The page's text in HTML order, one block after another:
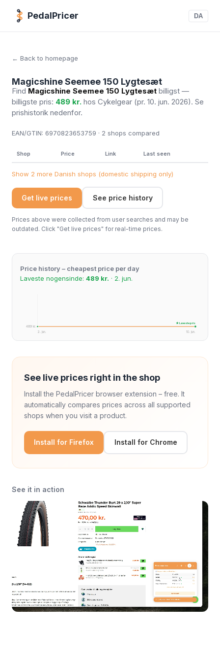
PedalPricer DA
← Back to homepage
Magicshine Seemee 150 Lygtesæt
Find Magicshine Seemee 150 Lygtesæt billigst —
billigste pris: 489 kr. hos Cykelgear (pr. 10. jun. 2026). Se
prishistorik nedenfor.
EAN/GTIN: 6970823653759 · 2 shops compared
Shop Price Link Last seen
Show 2 more Danish shops (domestic shipping only)
Get live prices See price history
Prices above were collected from user searches and may be
outdated. Click "Get live prices" for real-time prices.
Price history – cheapest price per day
Laveste nogensinde: 489 kr. · 2. jun.
489 kr.
2. jun.
10. jun.
★ Laveste pris
See live prices right in the shop
Install the PedalPricer browser extension – free. It
automatically compares prices across all supported
shops when you visit a product.
Install for Firefox Install for Chrome
See it in action